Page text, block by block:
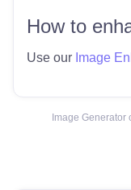
How to
Use our Image
Image Generator